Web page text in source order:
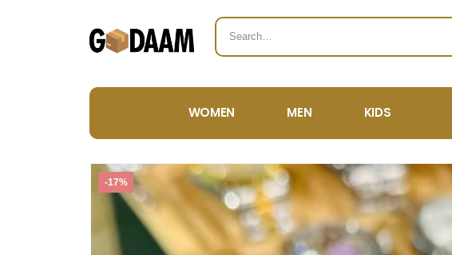
WOMEN MEN KIDS
-17%